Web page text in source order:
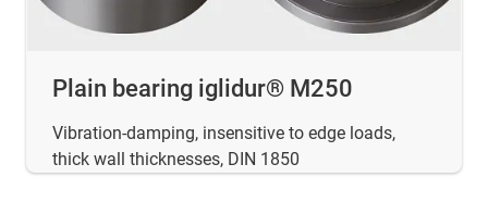
Plain bearing iglidur® M250
Vibration-damping, insensitive to edge loads,
thick wall thicknesses, DIN 1850